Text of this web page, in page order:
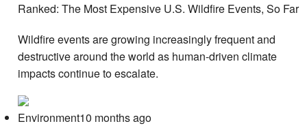
Ranked: The Most Expensive U.S. Wildfire Events, So Far
Wildfire events are growing increasingly frequent and
destructive around the world as human-driven climate
impacts continue to escalate.
Environment10 months ago